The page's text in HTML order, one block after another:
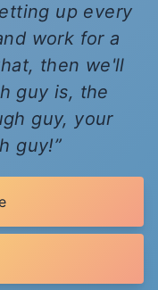
up every
work for a
then we'll
guy is, the
guy, your
guy!